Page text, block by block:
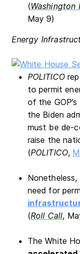
(Washington
May 9)
Energy
POLITICO
to permit
of the
the Biden
must be de-
raise the
(POLITICO,
need for
(Roll Call,
The White